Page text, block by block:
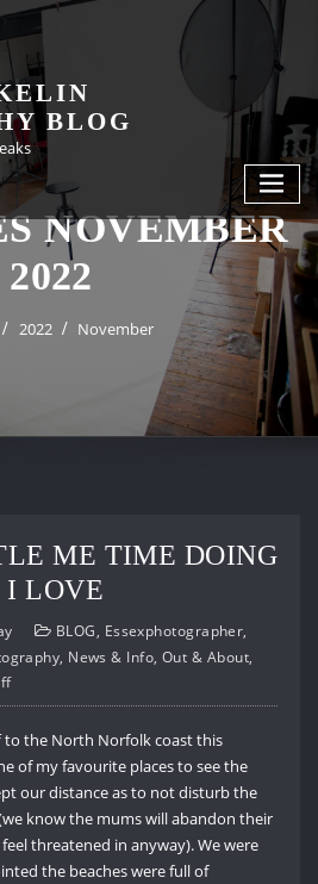
BLOG
NOVEMBER
2022
2022 November
ME TIME DOING
I LOVE
BLOG, Essexphotographer,
, News & Info, Out & About,
to the North Norfolk coast this
of my favourite places to see the
our distance as to not disturb the
know the mums will abandon their
threatened in anyway). We were
the beaches were full of